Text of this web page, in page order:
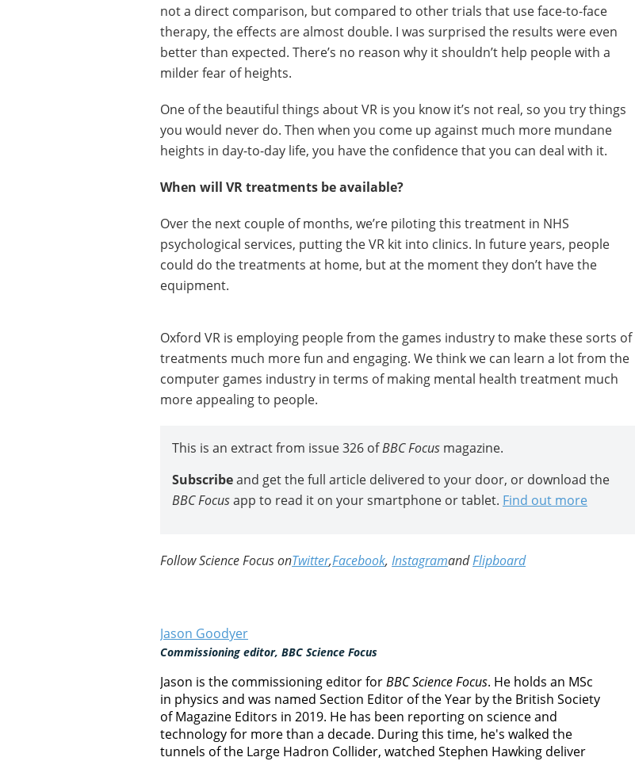
not a direct comparison, but compared to other trials that use face-to-face
therapy, the effects are almost double. I was surprised the results were even
better than expected. There’s no reason why it shouldn’t help people with a
milder fear of heights.
One of the beautiful things about VR is you know it’s not real, so you try things
you would never do. Then when you come up against much more mundane
heights in day-to-day life, you have the confidence that you can deal with it.
When will VR treatments be available?
Over the next couple of months, we’re piloting this treatment in NHS
psychological services, putting the VR kit into clinics. In future years, people
could do the treatments at home, but at the moment they don’t have the
equipment.
Oxford VR is employing people from the games industry to make these sorts of
treatments much more fun and engaging. We think we can learn a lot from the
computer games industry in terms of making mental health treatment much
more appealing to people.
This is an extract from issue 326 ofBBC Focus magazine.
Subscribeand get the full article delivered to your door, or download the
BBC Focusapp to read it on your smartphone or tablet. Find out more
Follow Science Focus onTwitter,Facebook, InstagramandFlipboard
Jason Goodyer
Commissioning editor, BBC Science Focus
Jason is the commissioning editor forBBC Science Focus. He holds an MSc
in physics and was named Section Editor of the Year by the British Society
of Magazine Editors in 2019. He has been reporting on science and
technology for more than a decade. During this time, he's walked the
tunnels of the Large Hadron Collider, watched Stephen Hawking deliver